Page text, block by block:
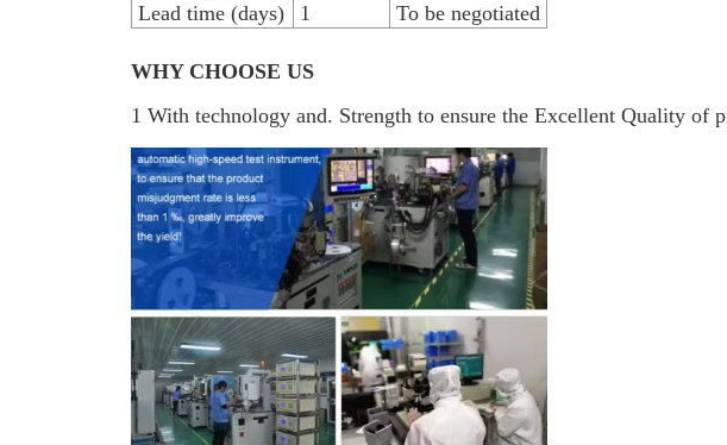
Lead time (days)
1 To be negotiated
WHY CHOOSE US
1 With technology and. Strength to ensure the Excellent Quality of